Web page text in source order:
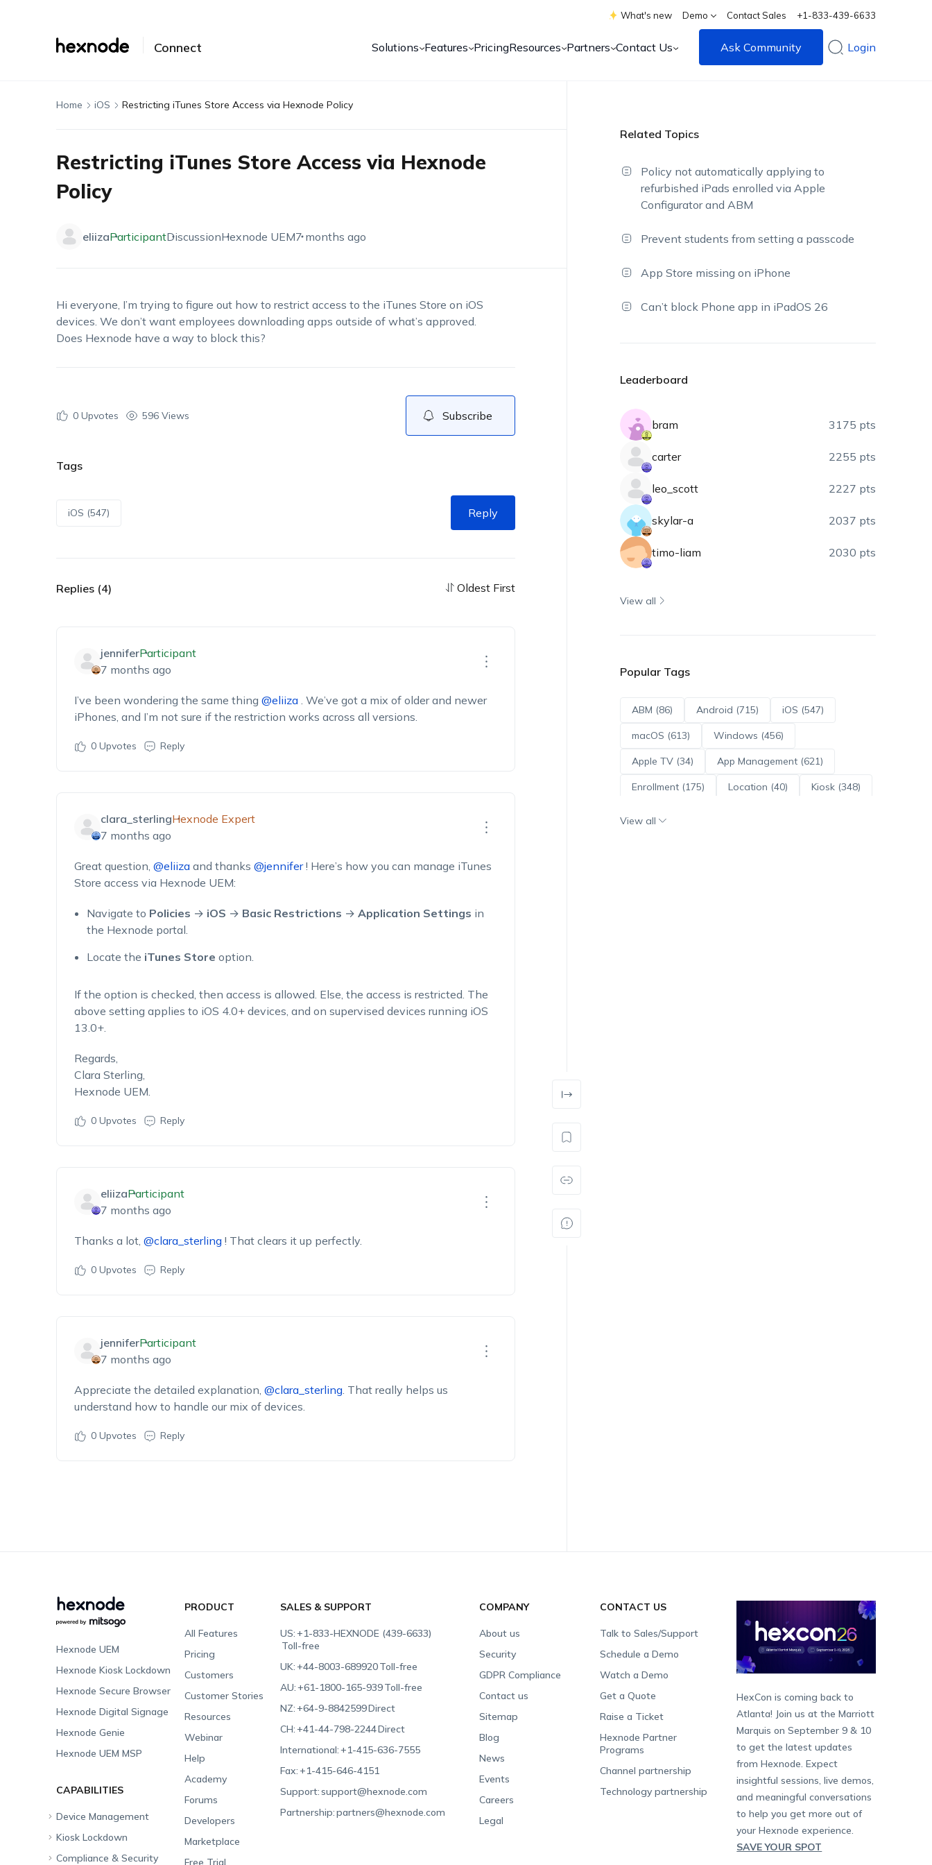
What's new Demo Contact Sales +1-833-439-6633
Connect Solutions Features PricingResources Partners Contact Us Ask Community Login
Home iOS Restricting iTunes Store Access via Hexnode Policy
Restricting iTunes Store Access via Hexnode
Policy
eliizaParticipantDiscussionHexnode UEM7 months ago
Hi everyone, I’m trying to figure out how to restrict access to the iTunes Store on iOS
devices. We don’twant employees downloading apps outside of what’s approved.
Does Hexnode have a way to block this?
0Upvotes 596 Views Subscribe
Tags
iOS (547) Reply
Replies (4) Oldest First
jenniferParticipant
7 months ago
I’ve been wondering the same thing @eliiza. We’ve got a mix of older and newer
iPhones, and I’m not sure if the restriction works across all versions.
0Upvotes Reply
clara_sterlingHexnode Expert
7 months ago
Great question, @eliizaand thanks @jennifer! Here’s how you can manage iTunes
Store access via Hexnode UEM:
Navigate to Policies → iOS → Basic Restrictions → Application Settings in
the Hexnode portal.
Locate the iTunes Store option.
If the option is checked, then access is allowed. Else, the access is restricted. The
above setting applies to iOS 4.0+ devices, and on supervised devices running iOS
13.0+.
Regards,
Clara Sterling,
Hexnode UEM.
0Upvotes Reply
eliizaParticipant
7 months ago
Thanks a lot, @clara_sterling ! That clears it up perfectly.
0Upvotes Reply
jenniferParticipant
7 months ago
Appreciate the detailed explanation, @clara_sterling. That really helps us
understand how to handle our mix of devices.
0Upvotes Reply
Related Topics
Policy not automatically applying to
refurbished iPads enrolled via Apple
Configurator and ABM
Prevent students from setting a passcode
App Store missing on iPhone
Can’t block Phone app in iPadOS 26
Leaderboard
bram 3175 pts
carter 2255 pts
leo_scott 2227 pts
skylar-a 2037 pts
timo-liam 2030 pts
View all
Popular Tags
ABM (86) Android (715) iOS (547)
macOS (613) Windows (456)
Apple TV (34) App Management (621)
Enrollment (175) Location (40) Kiosk (348)
View all
Hexnode UEM
Hexnode Kiosk Lockdown
Hexnode Secure Browser
Hexnode Digital Signage
Hexnode Genie
Hexnode UEM MSP
PRODUCT
All Features
Pricing
Customers
Customer Stories
Resources
Webinar
Help
Academy
Forums
Developers
Marketplace
Free Trial
SALES & SUPPORT
US:+1-833-HEXNODE (439-6633)
Toll-free
UK:+44-8003-689920Toll-free
AU:+61-1800-165-939Toll-free
NZ:+64-9-8842599Direct
CH:+41-44-798-2244Direct
International:+1-415-636-7555
Fax:+1-415-646-4151
Support:support@hexnode.com
Partnership:partners@hexnode.com
COMPANY
About us
Security
GDPR Compliance
Contact us
Sitemap
Blog
News
Events
Careers
Legal
CONTACT US
Talk to Sales/Support
Schedule a Demo
Watch a Demo
Get a Quote
Raise a Ticket
Hexnode Partner
Programs
Channel partnership
Technology partnership
HexCon is coming back to
Atlanta! Join us at the Marriott
Marquis on September 9 & 10
to get the latest updates
from Hexnode. Expect
insightful sessions, live demos,
and meaningful conversations
to help you get more out of
your Hexnode experience.
SAVE YOUR SPOT
CAPABILITIES
Device Management
Unified Endpoint
Kiosk Lockdown
All-in-one Kiosk
Compliance & Security